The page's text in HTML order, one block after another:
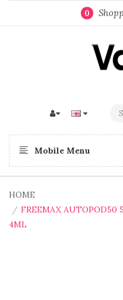
0
Mobile Menu
HOME
FREEMAX AUTOPOD50
4ML